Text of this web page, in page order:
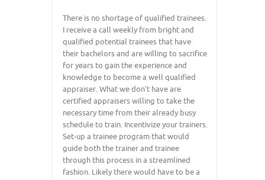
There is no shortage of qualified trainees.
I receive a call weekly from bright and
qualified potential trainees that have
their bachelors and are willing to sacrifice
for years to gain the experience and
knowledge to become a well qualified
appraiser. What we don’t have are
certified appraisers willing to take the
necessary time from their already busy
schedule to train. Incentivize your trainers.
Set-up a trainee program that would
guide both the trainer and trainee
through this process in a streamlined
fashion. Likely there would have to be a